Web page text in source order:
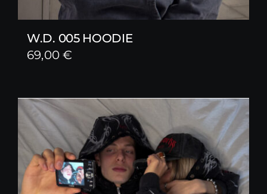
W.D. 005 HOODIE
69,00€